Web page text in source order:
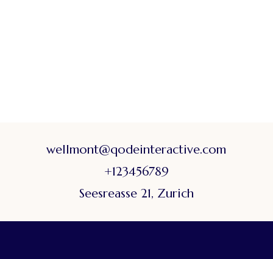
wellmont@qodeinteractive.com
+123456789
Seesreasse 21, Zurich